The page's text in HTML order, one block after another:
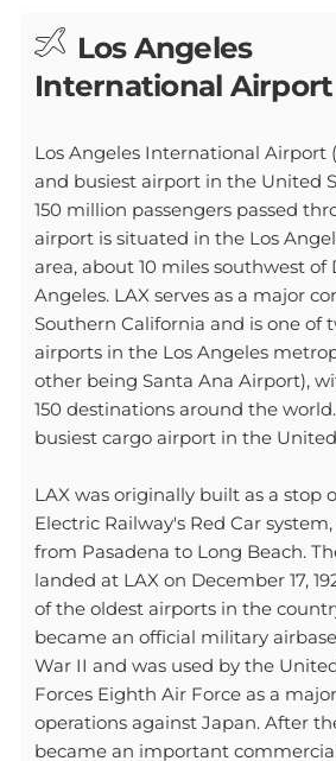
Los Angeles
International Airport
Los Angeles International Airport
and busiest airport in the United
150 million passengers passed
airport is situated in the Los
area, about 10 miles southwest of
Angeles. LAX serves as a major
Southern California and is one of
airports in the Los Angeles
other being Santa Ana Airport),
150 destinations around the
busiest cargo airport in the
LAX was originally built as a stop
Electric Railway's Red Car
from Pasadena to Long Beach.
landed at LAX on December 17,
of the oldest airports in the
became an official military
War II and was used by the
Forces Eighth Air Force as a
operations against Japan. After
became an important